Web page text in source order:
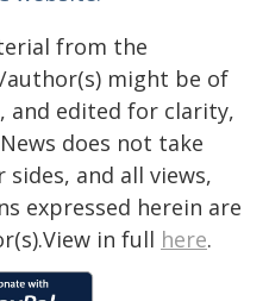
from the
might be of
edited for clarity,
does not take
and all views,
expressed herein are
in full here.